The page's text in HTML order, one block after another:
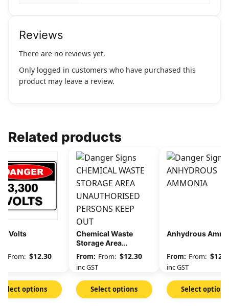
Reviews
There are no reviews yet.
Only logged in customers who have purchased this
product may leave a review.
Related products
Volts
From: $12.30
Select options
Chemical Waste
Storage Area
Unauthorised
Persons Keep Out
From: $12.30
inc GST
Select options
Anhydrous
From: $
inc GST
Select options